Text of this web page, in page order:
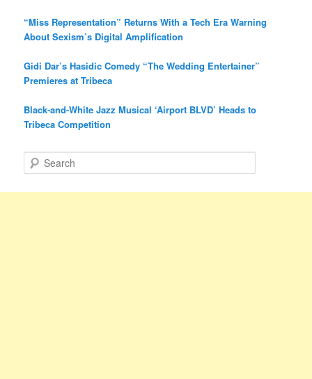
“Miss Representation” Returns With a Tech Era Warning
About Sexism’s Digital Amplification
Gidi Dar’s Hasidic Comedy “The Wedding Entertainer”
Premieres at Tribeca
Black-and-White Jazz Musical ‘Airport BLVD’ Heads to
Tribeca Competition
e